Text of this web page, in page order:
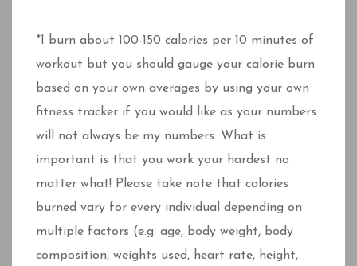
*I burn about 100-150 calories per 10 minutes of
workout but you should gauge your calorie burn
based on your own averages by using your own
fitness tracker if you would like as your numbers
will not always be my numbers. What is
important is that you work your hardest no
matter what! Please take note that calories
burned vary for every individual depending on
multiple factors (e.g. age, body weight, body
composition, weights used, heart rate, height,